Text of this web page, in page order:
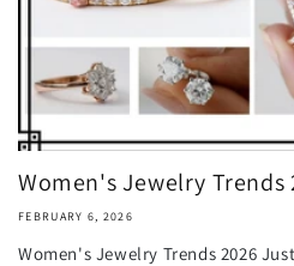
Women's Jewelry Trends
FEBRUARY 6, 2026
Women's Jewelry Trends 2026